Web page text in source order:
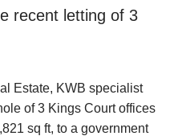
recent letting of 3
Estate, KWB specialist
of 3 Kings Court offices
sq ft, to a government